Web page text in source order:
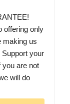
offering only
making us
your
you are not
will do